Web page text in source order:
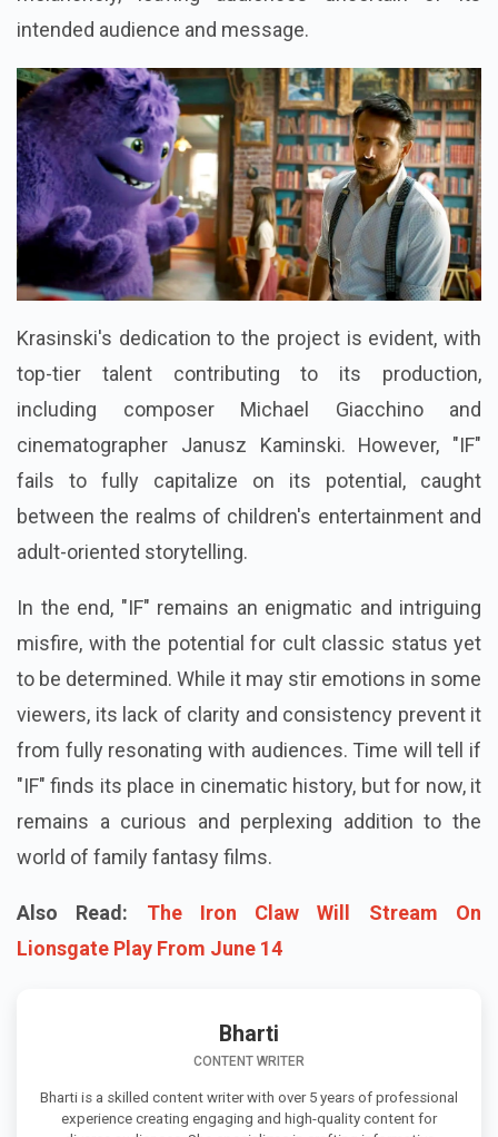
intended audience and message.
Krasinski's dedication to the project is evident, with
top-tier talent contributing to its production,
including composer Michael Giacchino and
cinematographer Janusz Kaminski. However, "IF"
fails to fully capitalize on its potential, caught
between the realms of children's entertainment and
adult-oriented storytelling.
In the end, "IF" remains an enigmatic and intriguing
misfire, with the potential for cult classic status yet
to be determined. While it may stir emotions in some
viewers, its lack of clarity and consistency prevent it
from fully resonating with audiences. Time will tell if
"IF" finds its place in cinematic history, but for now, it
remains a curious and perplexing addition to the
world of family fantasy films.
Also Read: The Iron Claw Will Stream On
Lionsgate Play From June 14
Bharti
CONTENT WRITER
Bharti is a skilled content writer with over 5 years of professional
experience creating engaging and high-quality content for